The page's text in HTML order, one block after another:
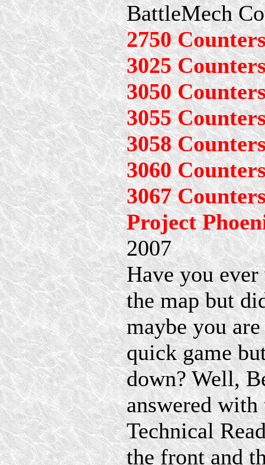
BattleMech
2750
3025
3050
3055
3058
3060
3067
Project
2007
Have you
the map but
maybe you
quick game
down? Well,
answered
Technical
the front and